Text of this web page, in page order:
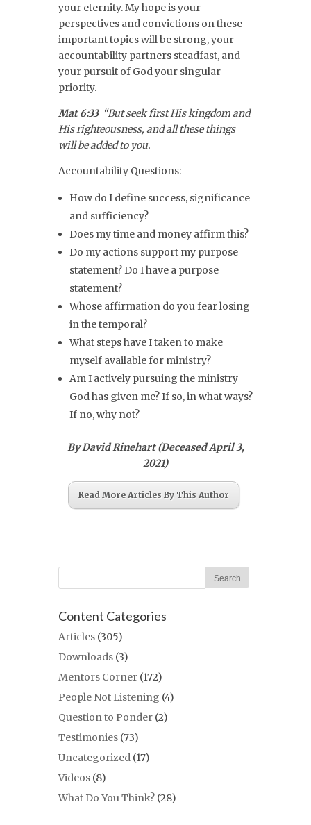
your eternity. My hope is your
perspectives and convictions on these
important topics will be strong, your
accountability partners steadfast, and
your pursuit of God your singular
priority.
Mat 6:33“But seek first His kingdom and
His righteousness, and all these things
will be added to you.
Accountability Questions:
How do I define success, significance
and sufficiency?
Does my time and money affirm this?
Do my actions support my purpose
statement? Do I have a purpose
statement?
Whose affirmation do you fear losing
in the temporal?
What steps have I taken to make
myself available for ministry?
Am I actively pursuing the ministry
God has given me? If so, in what ways?
If no, why not?
By David Rinehart (Deceased April 3,
2021)
Read More Articles By This Author
Content Categories
Articles (305)
Downloads (3)
Mentors Corner (172)
People Not Listening (4)
Question to Ponder (2)
Testimonies (73)
Uncategorized (17)
Videos (8)
What Do You Think? (28)